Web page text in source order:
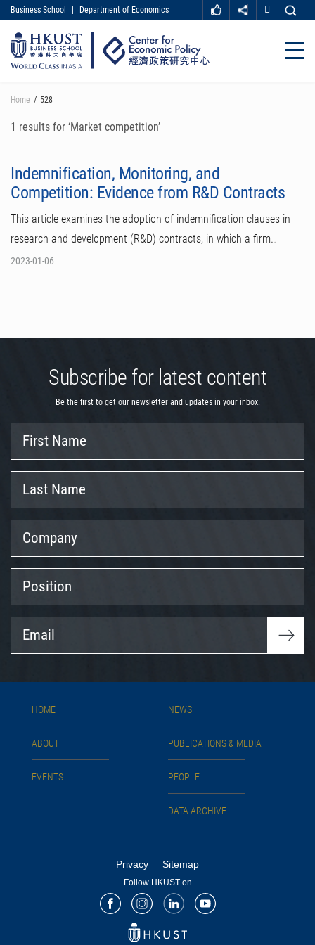
main
content
MORE ABOUT HKUST
UNIVERSITY NEWS
ACADEMIC DEPARTMENTS A-Z
LIFE@HKUST
FACULTY PROFILES
Business School Department of Economics
Close
Home 528
1 results for ‘Market competition’
Indemnification, Monitoring, and
Competition: Evidence from R&D Contracts
This article examines the adoption of indemnification clauses in
research and development (R&D) contracts, in which a firm…
2023-01-06
Subscribe for latest content
Be the first to get our newsletter and updates in your inbox.
Name
Name
HOME
ABOUT
EVENTS
NEWS
PUBLICATIONS & MEDIA
PEOPLE
DATA ARCHIVE
Privacy Sitemap
Follow HKUST on
FacebookInstagram